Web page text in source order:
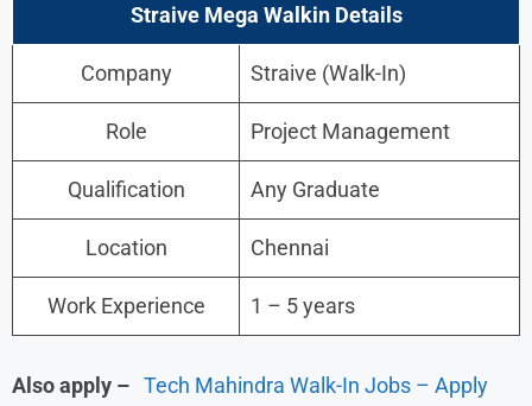
Straive Mega Walkin Details
Company Straive (Walk-In)
Role Project Management
Qualification Any Graduate
Location Chennai
Work Experience 1 – 5 years
Also apply – Tech Mahindra Walk-In Jobs – Apply